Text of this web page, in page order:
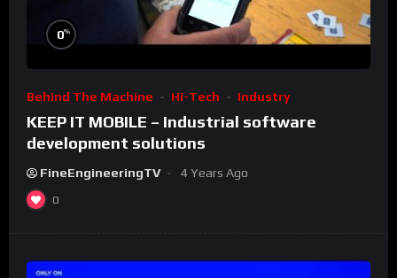
0%
Behind The Machine Hi-Tech Industry
KEEP IT MOBILE – Industrial software
development solutions
FineEngineeringTV 4 Years Ago
0